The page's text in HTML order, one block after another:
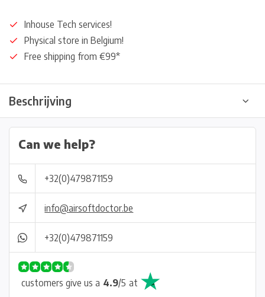
Inhouse Tech services!
Physical store in Belgium!
Free shipping from €99*
Beschrijving
Can we help?
+32(0)479871159
info@airsoftdoctor.be
+32(0)479871159
customers give us a 4.9/5 at